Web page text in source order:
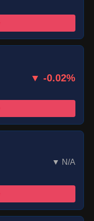
▼ -0.02%
▼ N/A